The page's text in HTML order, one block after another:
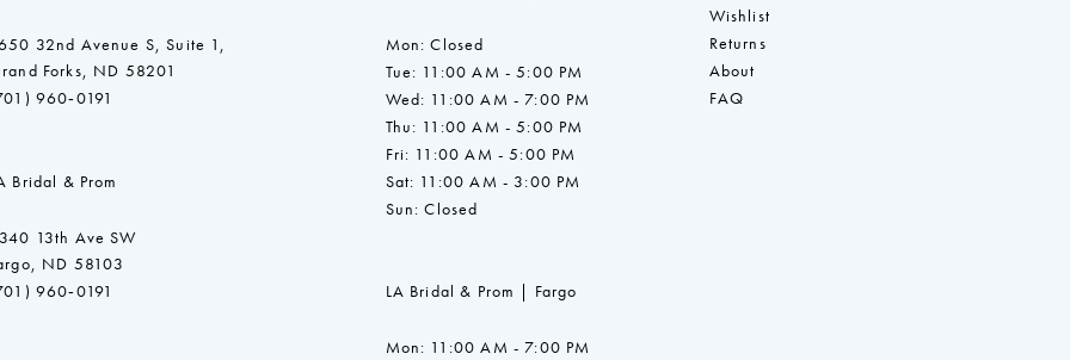
32nd Avenue S, Suite 1,
Forks, ND 58201
960‑0191
Bridal & Prom
13th Ave SW
ND 58103
960‑0191
Mon: Closed
Tue: 11:00 AM - 5:00 PM
Wed: 11:00 AM - 7:00 PM
Thu: 11:00 AM - 5:00 PM
Fri: 11:00 AM - 5:00 PM
Sat: 11:00 AM - 3:00 PM
Sun: Closed
LA Bridal & Prom | Fargo
Mon: 11:00 AM - 7:00 PM
Wishlist
Returns
About
FAQ